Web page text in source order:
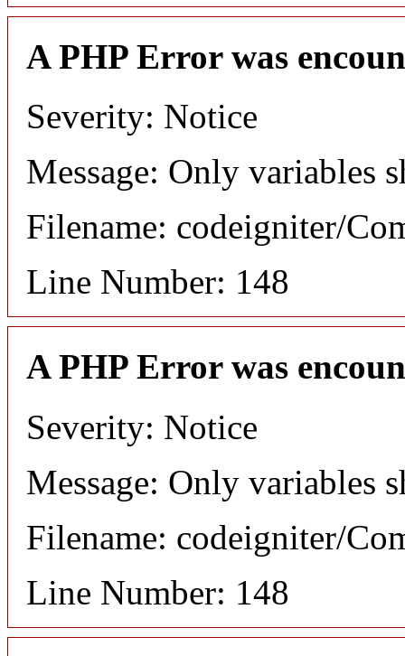
A PHP Error was
Severity: Notice
Message: Only variables
Filename: codeigniter/
Line Number: 148
A PHP Error was
Severity: Notice
Message: Only variables
Filename: codeigniter/
Line Number: 148